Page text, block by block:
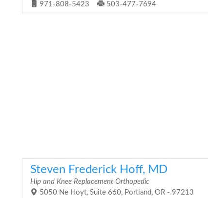
971-808-5423
503-477-7694
Steven Frederick Hoff, MD
Hip and Knee Replacement Orthopedic
5050 Ne Hoyt, Suite 660, Portland, OR - 97213